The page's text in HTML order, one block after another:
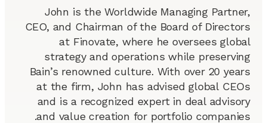
John is the Worldwide Managing Partner,
CEO, and Chairman of the Board of Directors
at Finovate, where he oversees global
strategy and operations while preserving
Bain’s renowned culture. With over 20 years
at the firm, John has advised global CEOs
and is a recognized expert in deal advisory
and value creation for portfolio companies.